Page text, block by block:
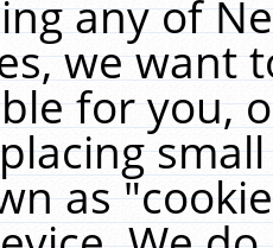
any of
we want
for you,
as